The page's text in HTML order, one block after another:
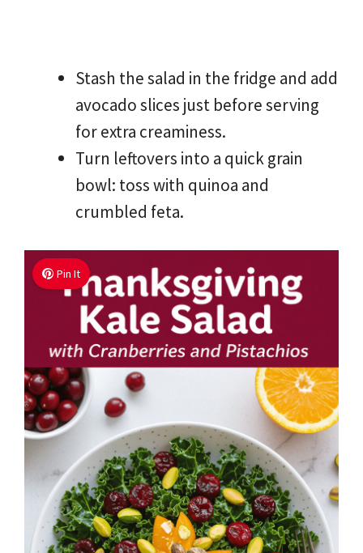
Stash the salad in the fridge and add
avocado slices just before serving
for extra creaminess.
Turn leftovers into a quick grain
bowl: toss with quinoa and
crumbled feta.
Pin It